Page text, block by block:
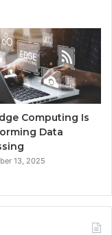
Computing Is
Data
13, 2025